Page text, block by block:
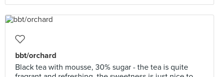
bbt/orchard
Black tea with mousse, 30% sugar - the tea is quite